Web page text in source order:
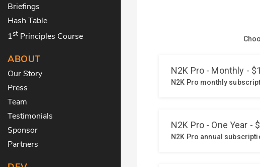
Briefings
Hash Table
1st Principles Course
ABOUT
Our Story
Press
Team
Testimonials
Sponsor
Partners